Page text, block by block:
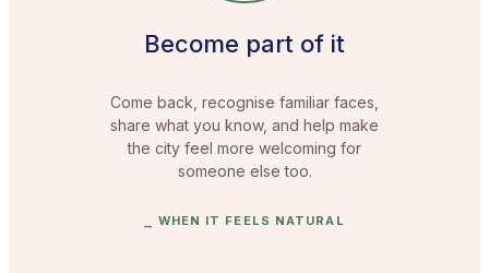
Become part of it
Come back, recognise familiar faces,
share what you know, and help make
the city feel more welcoming for
someone else too.
WHEN IT FEELS NATURAL